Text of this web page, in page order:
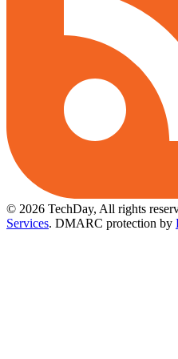
© 2026 TechDay, All rights
Services. DMARC protection by